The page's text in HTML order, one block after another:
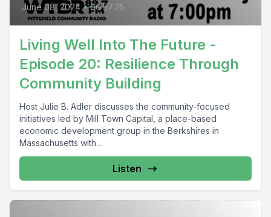
June 08, 2024 • 00:57:25
Living Well Into The Future -
Episode 20: Resilience Through
Community Building
Host Julie B. Adler discusses the community-focused
initiatives led by Mill Town Capital, a place-based
economic development group in the Berkshires in
Massachusetts with...
Listen